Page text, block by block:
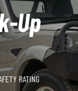
Up
RATING